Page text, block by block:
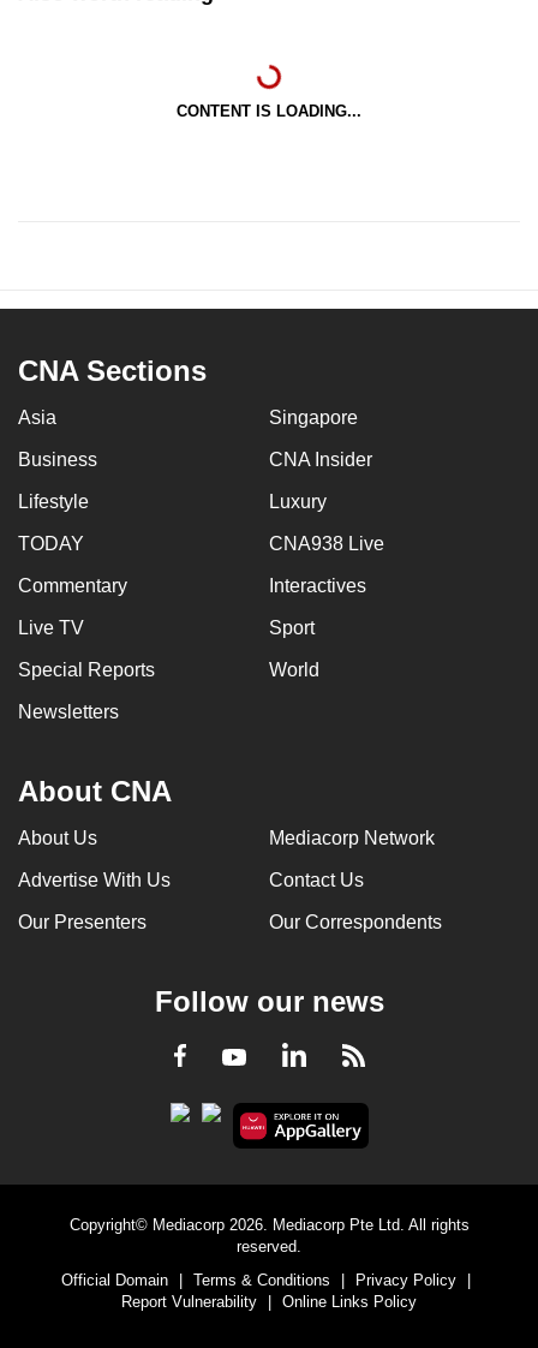
CONTENT IS LOADING...
CNA Sections
Asia Singapore
Business CNA Insider
Lifestyle Luxury
TODAY CNA938 Live
Commentary Interactives
Live TV Sport
Special Reports World
Newsletters
About CNA
About Us Mediacorp Network
Advertise With Us Contact Us
Our Presenters Our Correspondents
Follow our news
Facebook
YoutubeLinkedInRSS
Copyright© Mediacorp 2026. Mediacorp Pte Ltd. All rights
reserved.
Official Domain
Terms & Conditions Privacy Policy
Report Vulnerability
Online Links Policy